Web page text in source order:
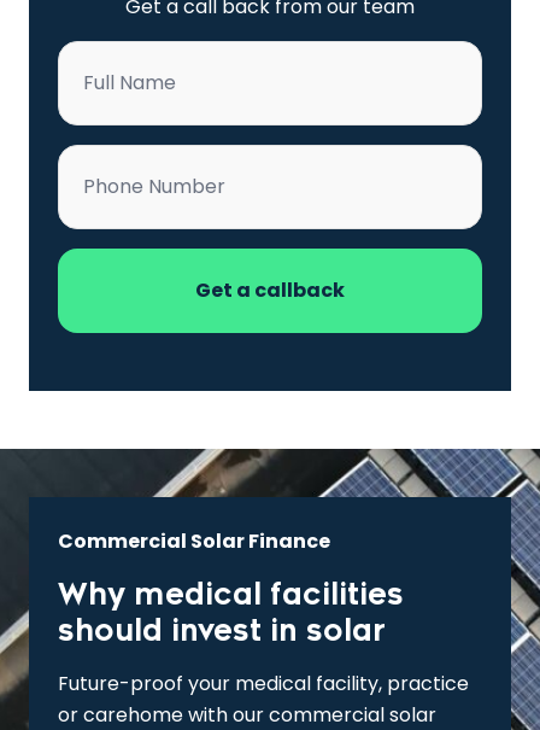
Get a call back from our team
Name
Phone
Commercial Solar Finance
Why medical facilities
should invest in solar
Future-proof your medical facility, practice
or carehome with our commercial solar